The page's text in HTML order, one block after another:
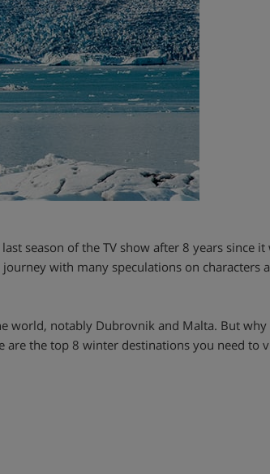
season of the TV show after 8 years since
with many speculations on characters
world, notably Dubrovnik and Malta. But
are the top 8 winter destinations you need to